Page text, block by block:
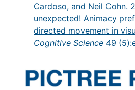
Cardoso, and Neil Cohn.
unexpected! Animacy
directed movement in
Cognitive Science 49